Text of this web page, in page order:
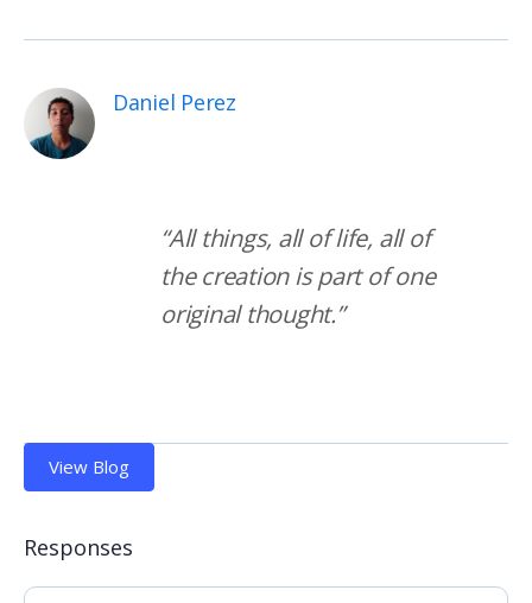
Daniel Perez
“All things, all of life, all of
the creation is part of one
original thought.”
View Blog
Responses